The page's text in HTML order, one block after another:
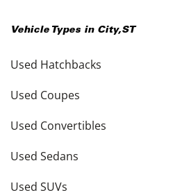
Vehicle Types in City,ST
Used Hatchbacks
Used Coupes
Used Convertibles
Used Sedans
Used SUVs